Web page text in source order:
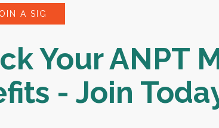
A SIG
Your ANPT
- Join